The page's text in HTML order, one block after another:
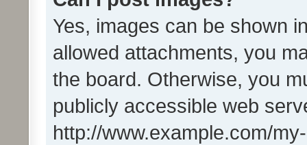
Yes, images can be shown
allowed attachments, you
the board. Otherwise, you
publicly accessible web
http://www.example.com/